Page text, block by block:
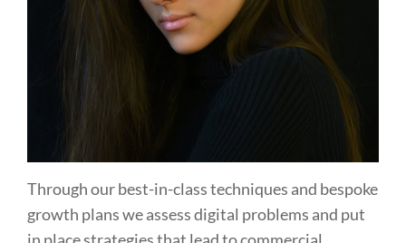
Through our best-in-class techniques and bespoke
growth plans we assess digital problems and put